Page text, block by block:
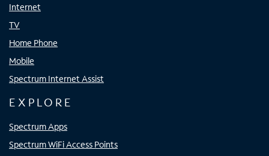
Internet
TV
Home Phone
Mobile
Spectrum Internet Assist
EXPLORE
Spectrum Apps
Spectrum WiFi Access Points